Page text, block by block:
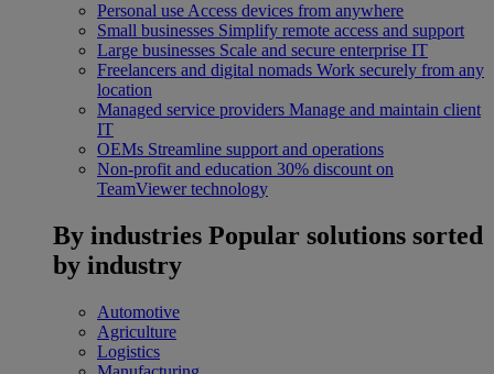
Personal use Access devices from anywhere
Small businesses Simplify remote access and support
Large businesses Scale and secure enterprise IT
Freelancers and digital nomads Work securely from any
location
Managed service providers Manage and maintain client
IT
OEMs Streamline support and operations
Non-profit and education 30% discount on
TeamViewer technology
By industries Popular solutions sorted
by industry
Automotive
Agriculture
Logistics